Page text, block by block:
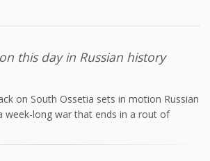
this day in Russian history
on South Ossetia sets in motion Russian
week-long war that ends in a rout of